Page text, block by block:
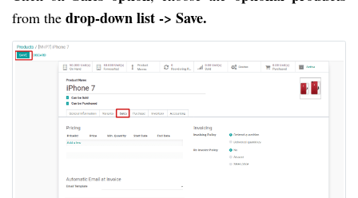
from the drop-down list -> Save.